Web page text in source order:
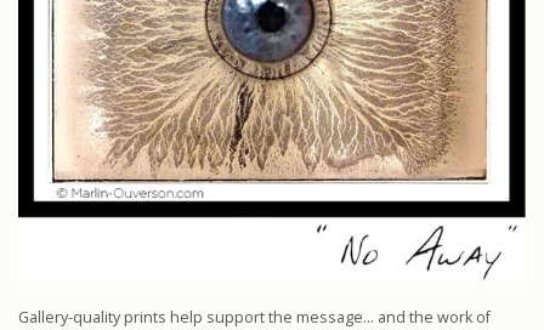
Gallery-quality prints help support the message… and the work of